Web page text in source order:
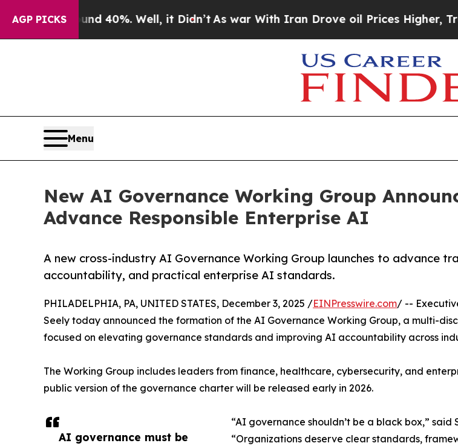
AGP PICKS
Around 40%. Well, it Didn’t As war With Iran Drove oil Prices Higher, Trump
Menu
New AI Governance Working Group
Advance Responsible Enterprise AI
A new cross-industry AI Governance Working Group launches to advance
accountability, and practical enterprise AI standards.
AI governance must be
PHILADELPHIA, PA, UNITED STATES, December 3, 2025 /EINPresswire.com/ --
Seely today announced the formation of the AI Governance Working Group, a multi-
focused on elevating governance standards and improving AI accountability across
The Working Group includes leaders from finance, healthcare, cybersecurity, and
public version of the governance charter will be released early in 2026.
“AI governance shouldn’t be a black box,” said
“Organizations deserve clear standards,